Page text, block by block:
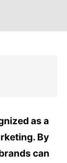
as a
By
can